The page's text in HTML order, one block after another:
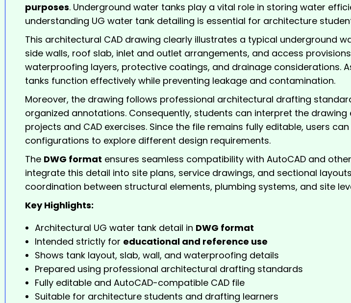
purposes. Underground water tanks play a vital role in storing water
understanding UG water tank detailing is essential for architecture
This architectural CAD drawing clearly illustrates a typical underground
side walls, roof slab, inlet and outlet arrangements, and access
waterproofing layers, protective coatings, and drainage considerations.
tanks function effectively while preventing leakage and contamination.
Moreover, the drawing follows professional architectural drafting
organized annotations. Consequently, students can interpret the
projects and CAD exercises. Since the file remains fully editable, users
configurations to explore different design requirements.
The DWG format ensures seamless compatibility with AutoCAD and
integrate this detail into site plans, service drawings, and sectional
coordination between structural elements, plumbing systems, and site
Key Highlights:
Architectural UG water tank detail in DWG format
Intended strictly for educational and reference use
Shows tank layout, slab, wall, and waterproofing details
Prepared using professional architectural drafting standards
Fully editable and AutoCAD-compatible CAD file
Suitable for architecture students and drafting learners